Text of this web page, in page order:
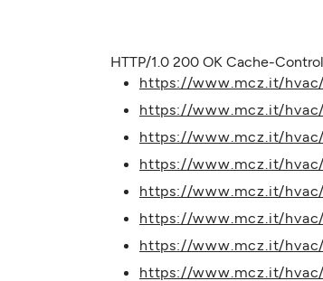
HTTP/1.0 200 OK Cache-
https://www.mcz.it/
https://www.mcz.it/
https://www.mcz.it/
https://www.mcz.it/
https://www.mcz.it/
https://www.mcz.it/
https://www.mcz.it/
https://www.mcz.it/